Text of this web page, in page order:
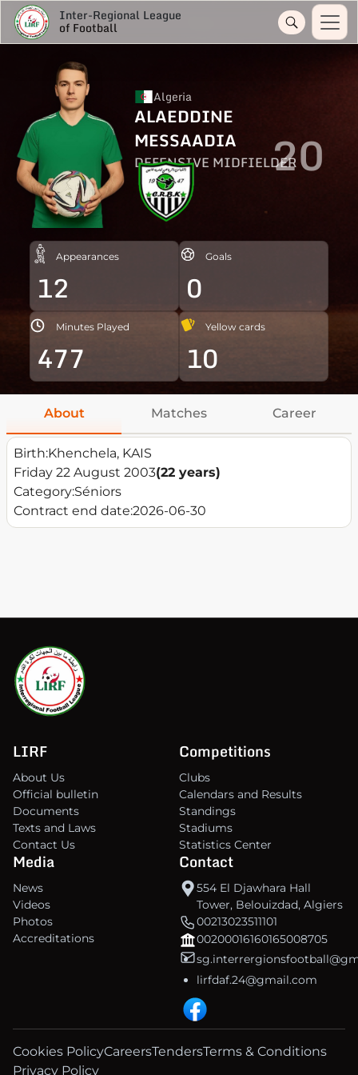
Inter-Regional League
of Football
Algeria
ALAEDDINE
MESSAADIA
DEFENSIVE MIDFIELDER20
Appearances
12
Goals
0
Minutes Played
477
Yellow cards
10
About Matches Career
Birth:Khenchela, KAIS
Friday 22 August 2003(22 years)
Category:Séniors
Contract end date:2026-06-30
LIRF
About Us
Official bulletin
Documents
Texts and Laws
Contact Us
Competitions
Clubs
Calendars and Results
Standings
Stadiums
Statistics Center
Media
News
Videos
Photos
Accreditations
Contact
554 El Djawhara Hall
Tower, Belouizdad, Algiers
00213023511101
00200016160165008705
lirfdaf.24@gmail.com
Cookies PolicyCareersTendersTerms & Conditions
Privacy Policy